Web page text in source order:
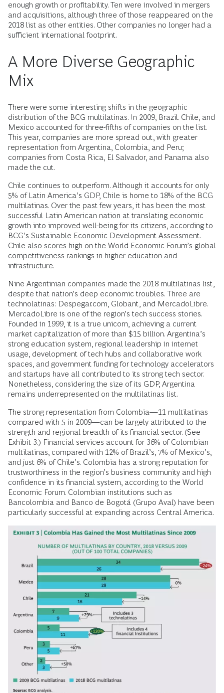
enough growth or profitability. Ten were involved in mergers
and acquisitions, although three of those reappeared on the
2018 list as other entities. Other companies no longer had a
sufficient international footprint.
A More Diverse Geographic
Mix
There were some interesting shifts in the geographic
distribution of the BCG multilatinas. In 2009, Brazil. Chile, and
Mexico accounted for three-fifths of companies on the list.
This year, companies are more spread out, with greater
representation from Argentina, Colombia, and Peru;
companies from Costa Rica, El Salvador, and Panama also
made the cut.
Chile continues to outperform. Although it accounts for only
5% of Latin America’s GDP, Chile is home to 18% of the BCG
multilatinas. Over the past few years, it has been the most
successful Latin American nation at translating economic
growth into improved well-being for its citizens, according to
BCG’s Sustainable Economic Development Assessment.
Chile also scores high on the World Economic Forum’s global
competitiveness rankings in higher education and
infrastructure.
Nine Argentinian companies made the 2018 multilatinas list,
despite that nation’s deep economic troubles. Three are
technolatinas: Despegar.com, Globant, and MercadoLibre.
MercadoLibre is one of the region’s tech success stories.
Founded in 1999, it is a true unicorn, achieving a current
market capitalization of more than $15 billion. Argentina’s
strong education system, regional leadership in internet
usage, development of tech hubs and collaborative work
spaces, and government funding for technology accelerators
and startups have all contributed to its strong tech sector.
Nonetheless, considering the size of its GDP, Argentina
remains underrepresented on the multilatinas list.
The strong representation from Colombia—11 multilatinas
compared with 5 in 2009—can be largely attributed to the
strength and regional breadth of its financial sector. (See
Exhibit 3.) Financial services account for 36% of Colombian
multilatinas, compared with 12% of Brazil’s, 7% of Mexico’s,
and just 6% of Chile’s. Colombia has a strong reputation for
trustworthiness in the region’s business community and high
confidence in its financial system, according to the World
Economic Forum. Colombian institutions such as
Bancolombia and Banco de Bogotá (Grupo Aval) have been
particularly successful at expanding across Central America.